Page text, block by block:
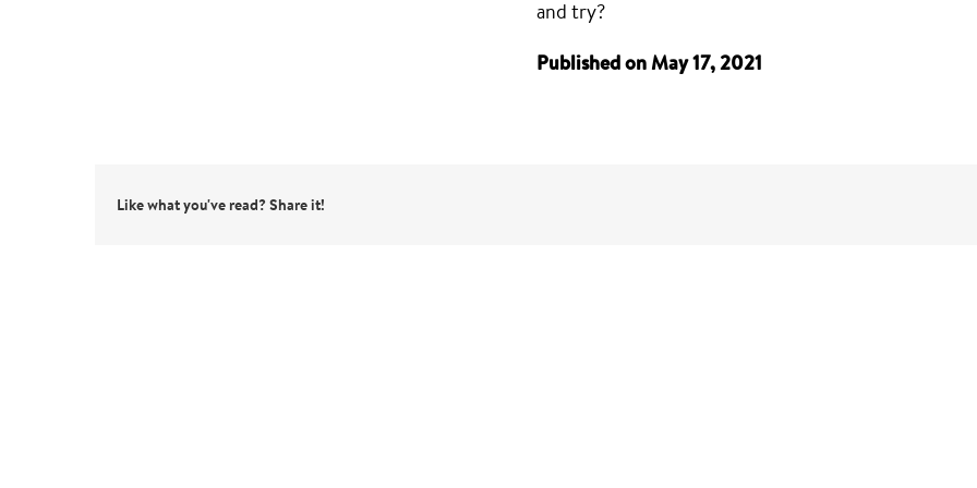
and try?
Published on May 17, 2021
Like what you've read? Share it!